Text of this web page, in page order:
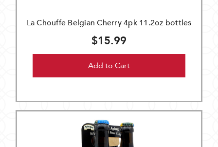
La Chouffe Belgian Cherry 4pk 11.2oz bottles
$15.99
Add to Cart